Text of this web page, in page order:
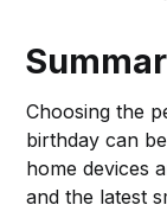
Choosing the
birthday can
home devices
and the latest